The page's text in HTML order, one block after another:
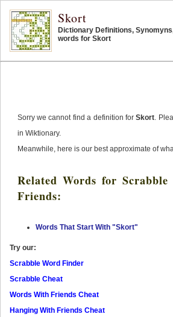
Skort
Dictionary Definitions,
words for Skort
Sorry we cannot find a definition forSkort .
in Wiktionary.
Meanwhile, here is our best approximate of
Related Words for
Friends:
Words That Start With "Skort"
Try our:
Scrabble Word Finder
Scrabble Cheat
Words With Friends Cheat
Hanging With Friends Cheat